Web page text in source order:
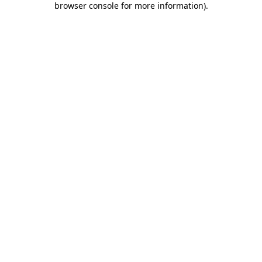
browser console for more information).